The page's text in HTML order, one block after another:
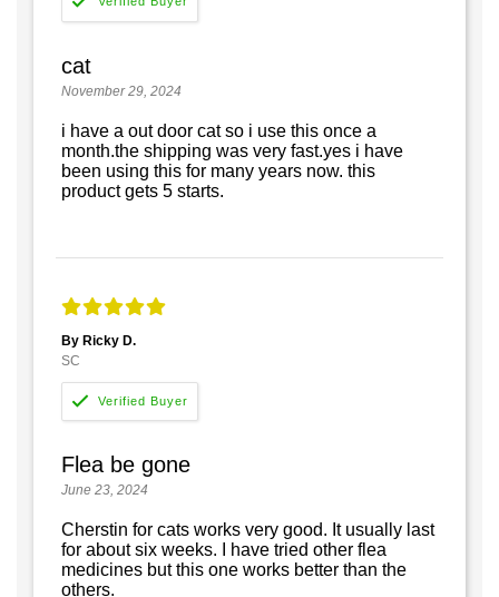
cat
November 29, 2024
i have a out door cat so i use this once a
month.the shipping was very fast.yes i have
been using this for many years now. this
product gets 5 starts.
By Ricky D.
SC
Flea be gone
June 23, 2024
Cherstin for cats works very good. It usually last
for about six weeks. I have tried other flea
medicines but this one works better than the
others.